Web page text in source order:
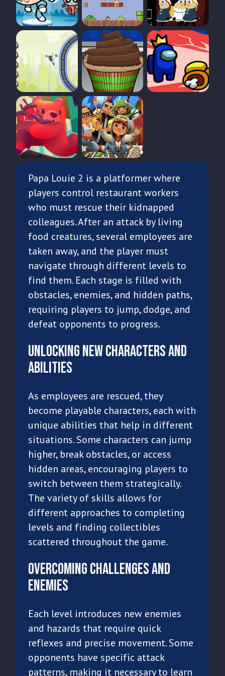
Papa Louie 2 is a platformer where
players control restaurant workers
who must rescue their kidnapped
colleagues. After an attack by living
food creatures, several employees are
taken away, and the player must
navigate through different levels to
find them. Each stage is filled with
obstacles, enemies, and hidden paths,
requiring players to jump, dodge, and
defeat opponents to progress.
Unlocking New Characters and
Abilities
As employees are rescued, they
become playable characters, each with
unique abilities that help in different
situations. Some characters can jump
higher, break obstacles, or access
hidden areas, encouraging players to
switch between them strategically.
The variety of skills allows for
different approaches to completing
levels and finding collectibles
scattered throughout the game.
Overcoming Challenges and
Enemies
Each level introduces new enemies
and hazards that require quick
reflexes and precise movement. Some
opponents have specific attack
patterns, making it necessary to learn